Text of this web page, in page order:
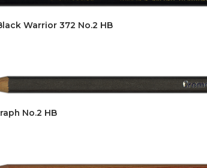
Warrior 372 No.2 HB
No.2 HB